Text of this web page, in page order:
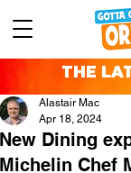
THE
New Dining
Michelin Chef
Alastair Mac
Apr 18, 2024